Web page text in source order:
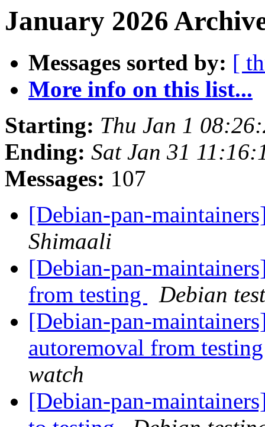
January 2026
Messages sorted by: [
More info on this list...
Starting: Thu Jan 1
Ending: Sat Jan 31
Messages: 107
[Debian-pan-
Shimaali
[Debian-pan-
from testing
Debian
[Debian-pan-
autoremoval from
watch
[Debian-pan-